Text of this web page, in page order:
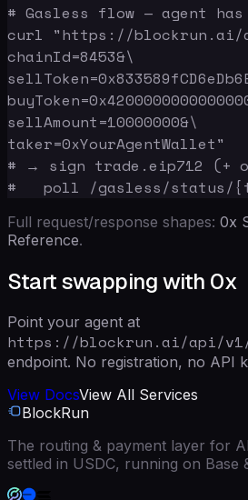
# Gasless flow — agent
curl "https://blockrun.ai/
chainId=8453&\
sellAmount=10000000&\
taker=0xYourAgentWallet"
# → sign trade.eip712 (+
#   poll /gasless/status/
Full request/response shapes: 0x
Reference.
Start swapping with 0x
Point your agent at
https://blockrun.ai/api/
endpoint. No registration, no API
View DocsView All Services
BlockRun
The routing & payment layer for
settled in USDC, running on Base